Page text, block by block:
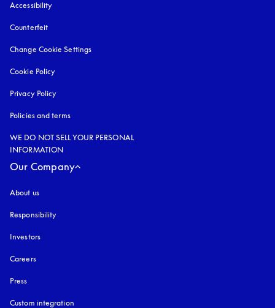
Accessibility
Counterfeit
Change Cookie Settings
Cookie Policy
Privacy Policy
Policies and terms
WE DO NOT SELL YOUR PERSONAL
INFORMATION
Our Company
About us
Responsibility
Investors
Careers
Press
Custom integration